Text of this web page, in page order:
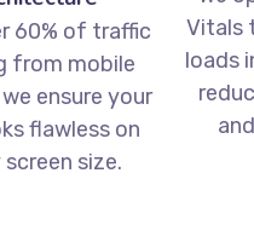
60% of traffic
from mobile
ensure your
flawless on
screen size.
Vitals
loads